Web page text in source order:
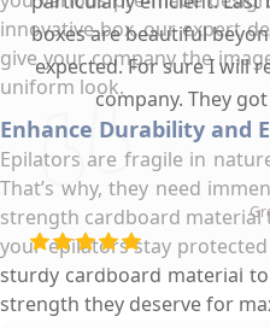
innovative box, our expert
give your company the
uniform look.
Enhance Durability and
Epilators are fragile in
That’s why, they need
strength cardboard material
your epilators stay
sturdy cardboard material
strength they deserve for
boxes are beautiful
expected. For sure I will
company. They